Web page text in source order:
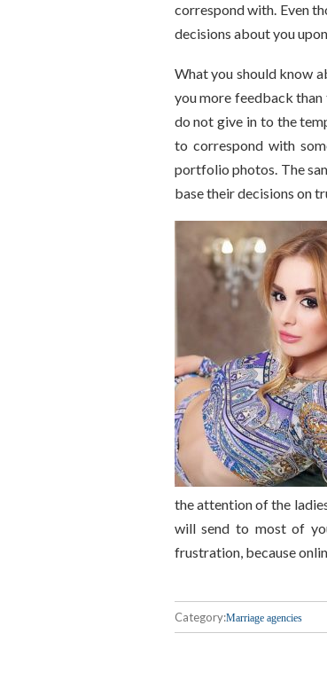
correspond with. Even
decisions about you
What you should know
you more feedback
do not give in to the
to correspond with
portfolio photos. The
base their decisions on
the attention of the
will send to most of
frustration, because
Category:Marriage agencies